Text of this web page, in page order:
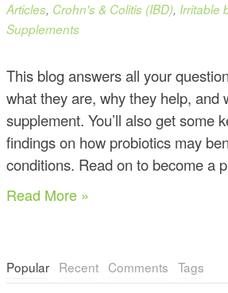
Articles, Crohn's & Colitis (IBD), Irritable
Supplements
This blog answers all your
what they are, why they help, and
supplement. You’ll also get some
findings on how probiotics may
conditions. Read on to become a
Read More »
Popular Recent Comments Tags